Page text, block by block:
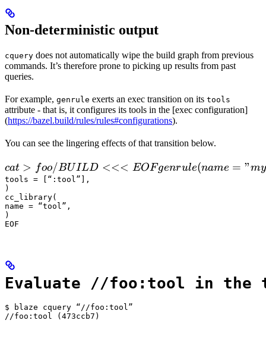
Non-deterministic output
cquery does not automatically wipe the build graph from previous
commands. It’s therefore prone to picking up results from past
queries.
For example, genrule exerts an exec transition on its tools
attribute - that is, it configures its tools in the [exec configuration]
(https://bazel.build/rules/rules#configurations).
You can see the lingering effects of that transition below.
cat > foo/BUILD <<<EOF
  genrule(
      name = "my_gen",
      srcs = ["x.in"],
      outs = ["x.cc"],
cat > foo/BUILD <<< EOFgenrule(name = "my
tools = [“:tool”],
)
cc_library(
name = “tool”,
)
EOF
Evaluate //foo:tool in the
$ blaze cquery “//foo:tool”
//foo:tool (473ccb7)